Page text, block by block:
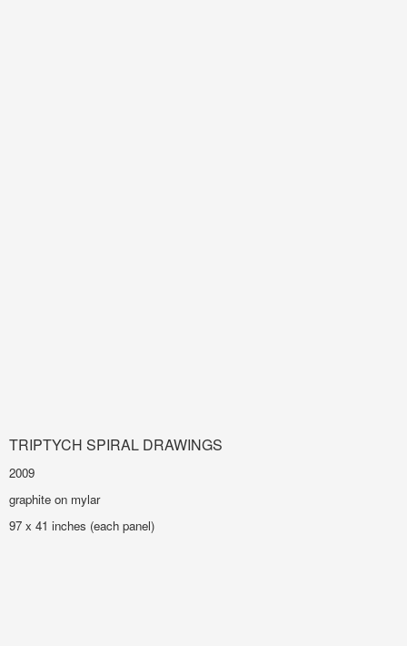
TRIPTYCH SPIRAL DRAWINGS
2009
graphite on mylar
97 x 41 inches (each panel)